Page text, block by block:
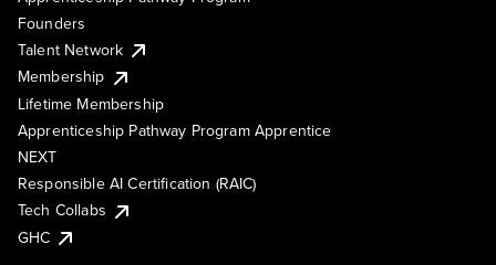
Founders
Talent Network
Membership
Lifetime Membership
Apprenticeship Pathway Program Apprentice
NEXT
Responsible AI Certification (RAIC)
Tech Collabs
GHC